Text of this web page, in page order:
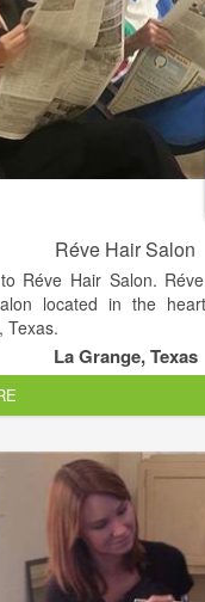
Réve Hair Salon
Réve Hair Salon.
located in the
Texas.
RAVE) is
The salon is a
Donna Webb, and
Dahse, Gail
and Bailey Fritsch.
to be voted
2012 and 2014.
La Grange, Texas